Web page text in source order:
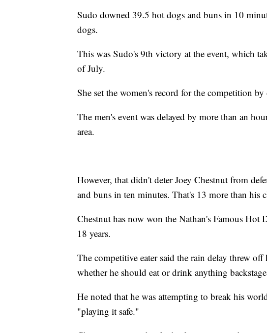
Sudo downed 39.5 hot dogs and buns in 10
dogs.
This was Sudo's 9th victory at the event, which
of July.
She set the women's record for the competition
The men's event was delayed by more than an
area.
However, that didn't deter Joey Chestnut from
and buns in ten minutes. That's 13 more than his
Chestnut has now won the Nathan's Famous Hot
18 years.
The competitive eater said the rain delay threw
whether he should eat or drink anything
He noted that he was attempting to break his
"playing it safe."